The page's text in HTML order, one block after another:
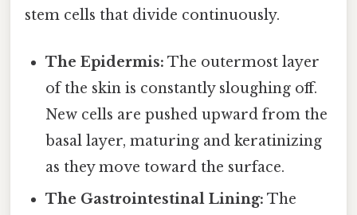
stem cells that divide continuously.
The Epidermis: The outermost layer
of the skin is constantly sloughing off.
New cells are pushed upward from the
basal layer, maturing and keratinizing
as they move toward the surface.
The Gastrointestinal Lining: The